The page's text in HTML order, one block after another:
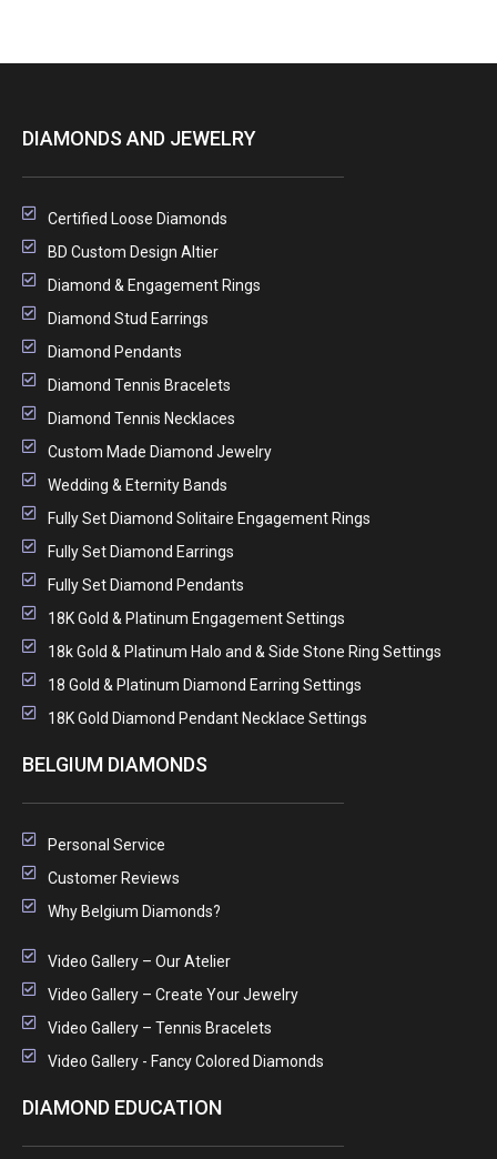
DIAMONDS AND JEWELRY
Certified Loose Diamonds
BD Custom Design Altier
Diamond & Engagement Rings
Diamond Stud Earrings
Diamond Pendants
Diamond Tennis Bracelets
Diamond Tennis Necklaces
Custom Made Diamond Jewelry
Wedding & Eternity Bands
Fully Set Diamond Solitaire Engagement Rings
Fully Set Diamond Earrings
Fully Set Diamond Pendants
18K Gold & Platinum Engagement Settings
18k Gold & Platinum Halo and & Side Stone Ring Settings
18 Gold & Platinum Diamond Earring Settings
18K Gold Diamond Pendant Necklace Settings
BELGIUM DIAMONDS
Personal Service
Customer Reviews
Why Belgium Diamonds?
Video Gallery – Our Atelier
Video Gallery – Create Your Jewelry
Video Gallery – Tennis Bracelets
Video Gallery - Fancy Colored Diamonds
DIAMOND EDUCATION